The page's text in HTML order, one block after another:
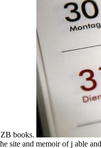
books.
and memoir of j able